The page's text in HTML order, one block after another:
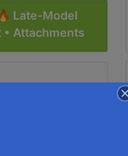
Late-Model
• Attachments